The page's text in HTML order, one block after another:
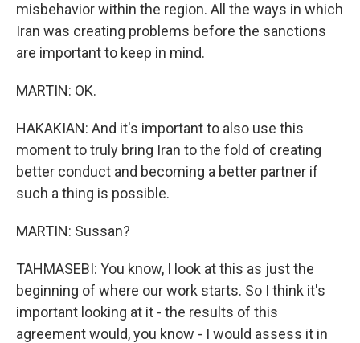
misbehavior within the region. All the ways in which
Iran was creating problems before the sanctions
are important to keep in mind.
MARTIN: OK.
HAKAKIAN: And it's important to also use this
moment to truly bring Iran to the fold of creating
better conduct and becoming a better partner if
such a thing is possible.
MARTIN: Sussan?
TAHMASEBI: You know, I look at this as just the
beginning of where our work starts. So I think it's
important looking at it - the results of this
agreement would, you know - I would assess it in